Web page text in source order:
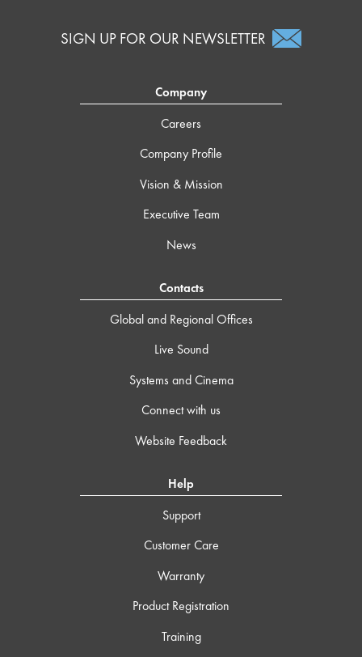
SIGN UP FOR OUR NEWSLETTER
Company
Careers
Company Profile
Vision & Mission
Executive Team
News
Contacts
Global and Regional Offices
Live Sound
Systems and Cinema
Connect with us
Website Feedback
Help
Support
Customer Care
Warranty
Product Registration
Training